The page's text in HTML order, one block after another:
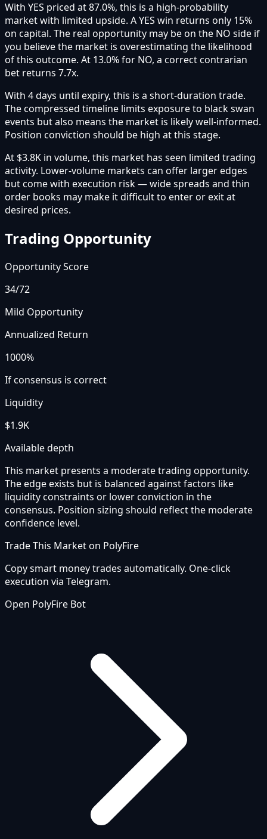
With YES priced at 87.0%, this is a high-probability
market with limited upside. A YES win returns only 15%
on capital. The real opportunity may be on the NO side if
you believe the market is overestimating the likelihood
of this outcome. At 13.0% for NO, a correct contrarian
bet returns 7.7x.
With 4 days until expiry, this is a short-duration trade.
The compressed timeline limits exposure to black swan
events but also means the market is likely well-informed.
Position conviction should be high at this stage.
At $3.8K in volume, this market has seen limited trading
activity. Lower-volume markets can offer larger edges
but come with execution risk — wide spreads and thin
order books may make it difficult to enter or exit at
desired prices.
Trading Opportunity
Opportunity Score
34/72
Mild Opportunity
Annualized Return
1000%
If consensus is correct
Liquidity
$1.9K
Available depth
This market presents a moderate trading opportunity.
The edge exists but is balanced against factors like
liquidity constraints or lower conviction in the
consensus. Position sizing should reflect the moderate
confidence level.
Trade This Market on PolyFire
Copy smart money trades automatically. One-click
execution via Telegram.
Open PolyFire Bot